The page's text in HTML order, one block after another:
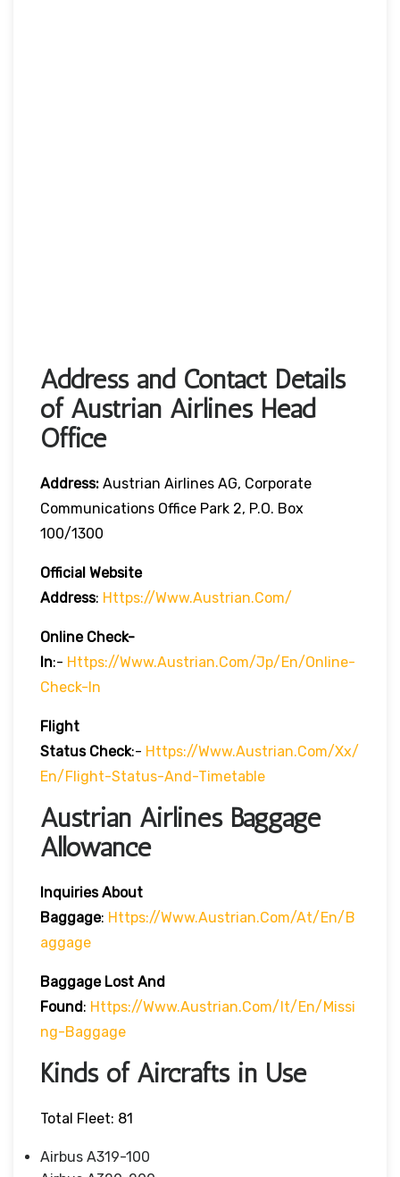
Address and Contact Details
of Austrian Airlines Head
Office
Address: Austrian Airlines AG, Corporate
Communications Office Park 2, P.O. Box
100/1300
Official Website
Address: Https://www.austrian.com/
Online Check-
In:- Https://www.austrian.com/jp/en/online-
Check-In
Flight
Status Check:- Https://www.austrian.com/xx/
En/flight-Status-And-Timetable
Austrian Airlines Baggage
Allowance
Inquiries About
Baggage: Https://www.austrian.com/at/en/b
Aggage
Baggage Lost And
Found: Https://www.austrian.com/it/en/missi
Ng-Baggage
Kinds of Aircrafts in Use
Total Fleet: 81
Airbus A319-100